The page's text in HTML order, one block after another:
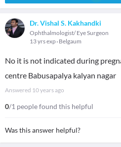
Dr. Vishal S. Kakhandki
Ophthalmologist/ Eye Surgeon
13 yrs exp Belgaum
No it is not indicated during
centre Babusapalya kalyan nagar
Answered 10 years ago
0/1 people found this helpful
Was this answer helpful?